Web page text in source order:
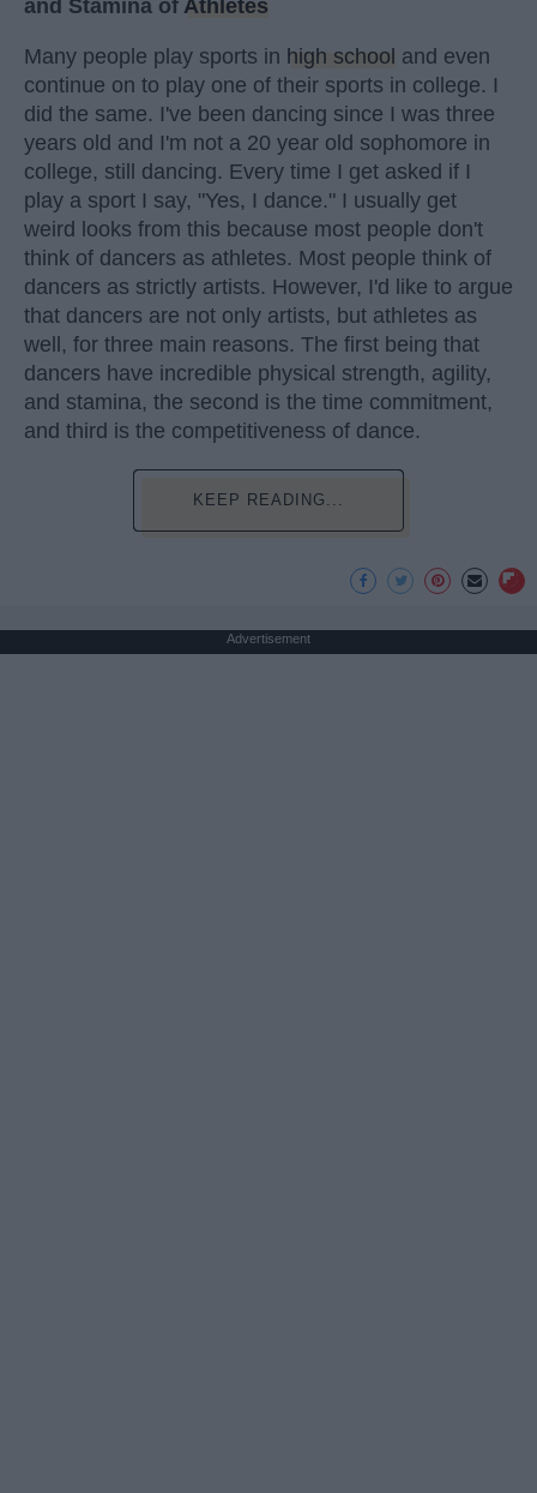
and Stamina of Athletes
Many people play sports in high school and even
continue on to play one of their sports in college. I
did the same. I've been dancing since I was three
years old and I'm not a 20 year old sophomore in
college, still dancing. Every time I get asked if I
play a sport I say, "Yes, I dance." I usually get
weird looks from this because most people don't
think of dancers as athletes. Most people think of
dancers as strictly artists. However, I'd like to argue
that dancers are not only artists, but athletes as
well, for three main reasons. The first being that
dancers have incredible physical strength, agility,
and stamina, the second is the time commitment,
and third is the competitiveness of dance.
KEEP READING...
Advertisement